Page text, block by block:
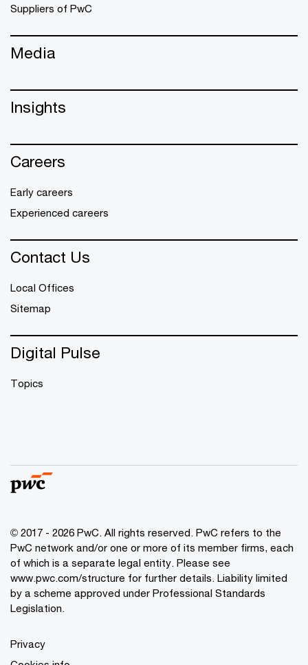
Suppliers of PwC
Media
Insights
Careers
Early careers
Experienced careers
Contact Us
Local Offices
Sitemap
Digital Pulse
Topics
© 2017 - 2026 PwC. All rights reserved. PwC refers to the
PwC network and/or one or more of its member firms, each
of which is a separate legal entity. Please see
www.pwc.com/structure for further details. Liability limited
by a scheme approved under Professional Standards
Legislation.
Privacy